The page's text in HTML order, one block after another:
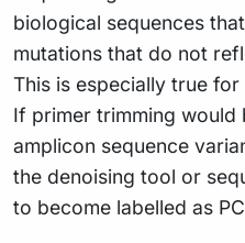
biological sequences
mutations that do not
This is especially true
If primer trimming
amplicon sequence
the denoising tool or
to become labelled as